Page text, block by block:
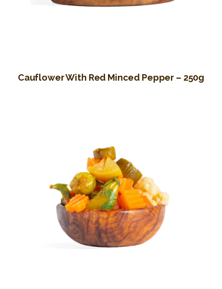
Cauflower With Red Minced Pepper – 250g